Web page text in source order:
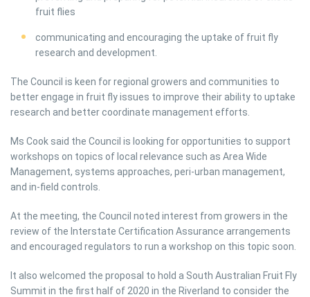
fruit flies
communicating and encouraging the uptake of fruit fly
research and development.
The Council is keen for regional growers and communities to
better engage in fruit fly issues to improve their ability to uptake
research and better coordinate management efforts.
Ms Cook said the Council is looking for opportunities to support
workshops on topics of local relevance such as Area Wide
Management, systems approaches, peri-urban management,
and in-field controls.
At the meeting, the Council noted interest from growers in the
review of the Interstate Certification Assurance arrangements
and encouraged regulators to run a workshop on this topic soon.
It also welcomed the proposal to hold a South Australian Fruit Fly
Summit in the first half of 2020 in the Riverland to consider the